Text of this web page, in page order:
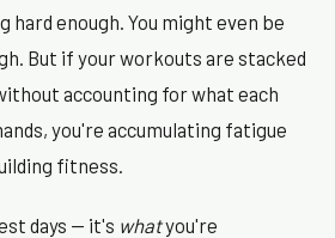
hard enough. You might even be
But if your workouts are stacked
accounting for what each
you're accumulating fatigue
fitness.
days — it's whatyou're